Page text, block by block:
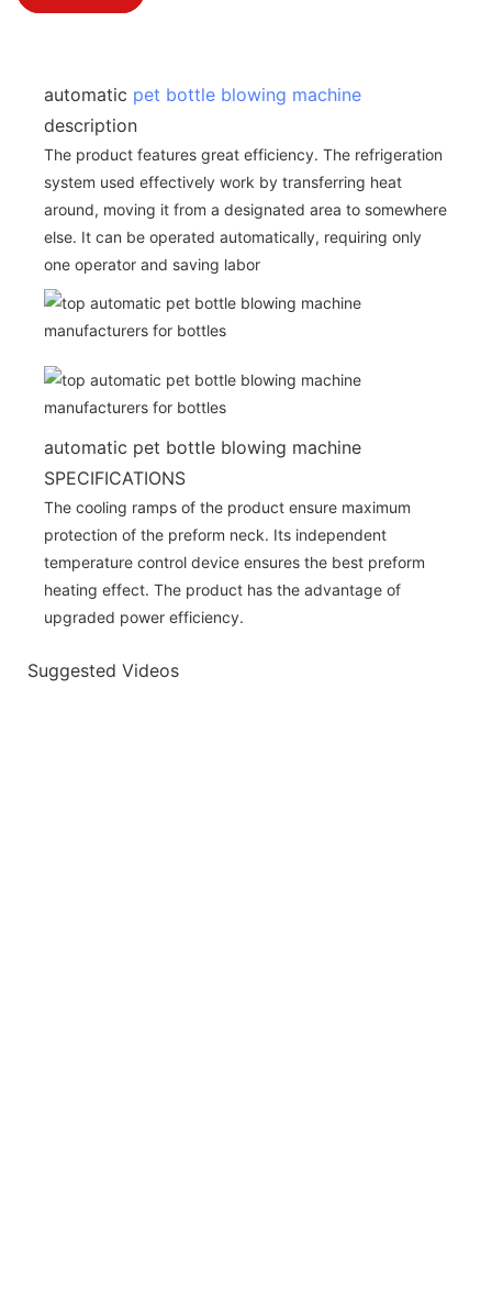
automatic pet bottle blowing machine
description
The product features great efficiency. The refrigeration
system used effectively work by transferring heat
around, moving it from a designated area to somewhere
else. It can be operated automatically, requiring only
one operator and saving labor
automatic pet bottle blowing machine
SPECIFICATIONS
The cooling ramps of the product ensure maximum
protection of the preform neck. Its independent
temperature control device ensures the best preform
heating effect. The product has the advantage of
upgraded power efficiency.
Suggested Videos